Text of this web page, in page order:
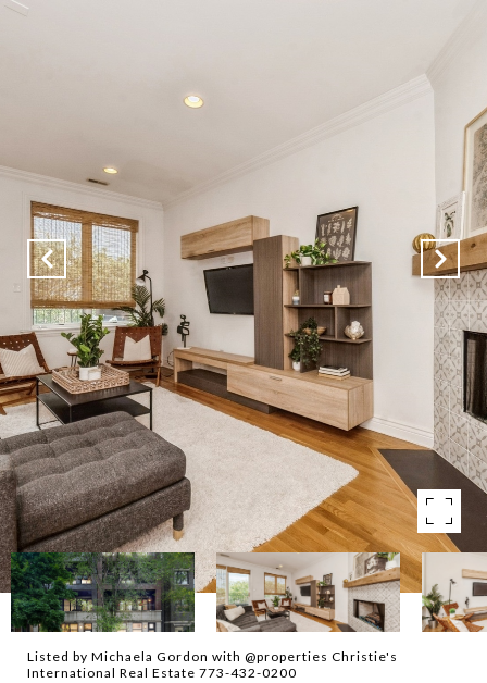
Listed by Michaela Gordon with @properties Christie's
International Real Estate 773-432-0200